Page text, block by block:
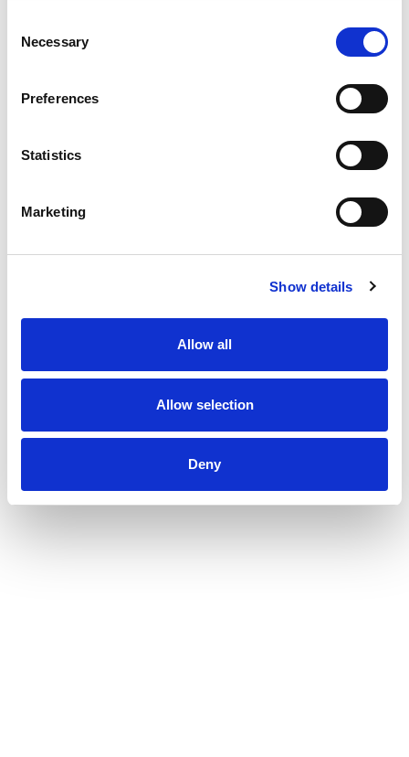
Selection
Necessary
Preferences
Statistics
Marketing
Show details
Allow all
Allow selection
Deny